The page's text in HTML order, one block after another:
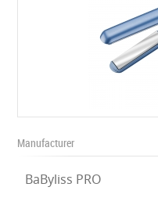
Manufacturer
BaByliss PRO